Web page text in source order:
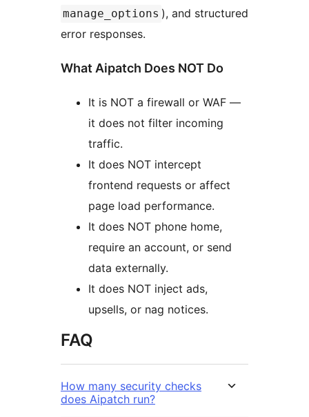
manage_options ), and structured
error responses.
What Aipatch Does NOT Do
It is NOT a firewall or WAF —
it does not filter incoming
traffic.
It does NOT intercept
frontend requests or affect
page load performance.
It does NOT phone home,
require an account, or send
data externally.
It does NOT inject ads,
upsells, or nag notices.
FAQ
How many security checks
does Aipatch run?